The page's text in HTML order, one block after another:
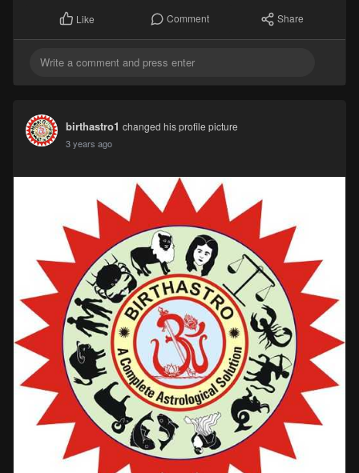
Like Comment Share
birthastro1 changed his profile picture
3 years ago